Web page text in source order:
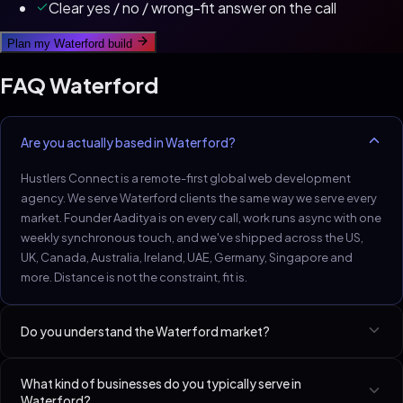
Clear yes / no / wrong-fit answer on the call
Plan my Waterford build
FAQWaterford
Are you actually based in Waterford?
Hustlers Connect is a remote-first global web development
agency. We serve Waterford clients the same way we serve every
market. Founder Aaditya is on every call, work runs async with one
weekly synchronous touch, and we've shipped across the US,
UK, Canada, Australia, Ireland, UAE, Germany, Singapore and
more. Distance is not the constraint, fit is.
Do you understand the Waterford market?
One good build wins regional reputation.
What kind of businesses do you typically serve in